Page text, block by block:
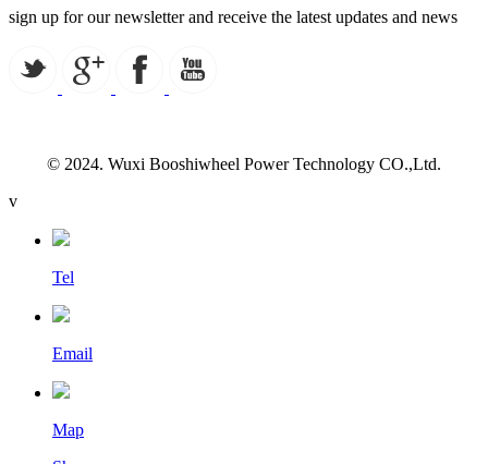
sign up for our newsletter and receive the latest updates and news
© 2024. Wuxi Booshiwheel Power Technology CO.,Ltd.
v
Tel
Email
Map